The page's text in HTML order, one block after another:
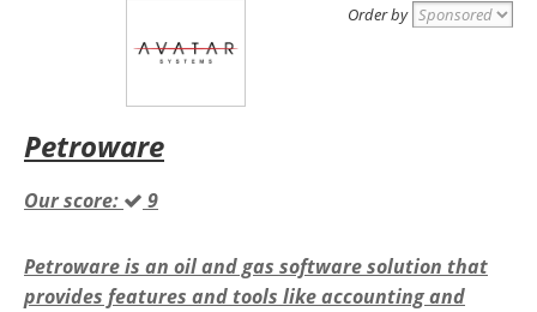
Order by
Petroware
Our score: 9
Petroware is an oil and gas software solution that
provides features and tools like accounting and